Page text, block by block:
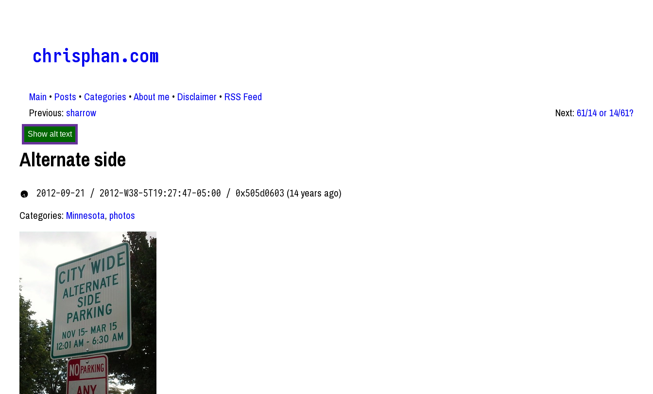
chrisphan.com
Main Posts Categories About me Disclaimer
RSS Feed
Previous: sharrow Next: 61/14 or 14/61?
Show alt text
Alternate side
2012-09-21 / 2012-W38-5T19:27:47-05:00 / 0x505d0603 (14 years ago)
Categories: Minnesota, photos